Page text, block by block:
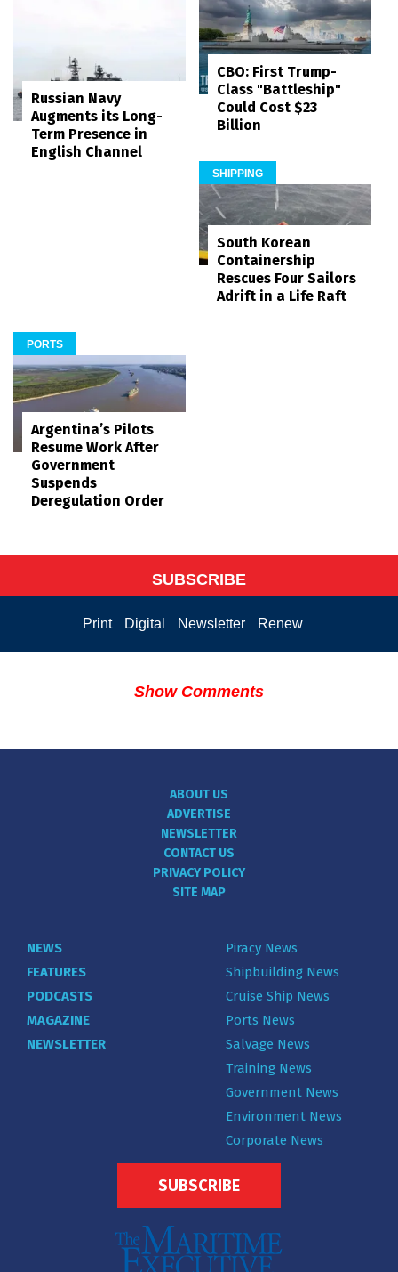
Russian Navy
Augments its Long-
Term Presence in
English Channel
CBO: First Trump-
Class "Battleship"
Could Cost $23
Billion
SHIPPING
South Korean
Containership
Rescues Four Sailors
Adrift in a Life Raft
PORTS
Argentina’s Pilots
Resume Work After
Government
Suspends
Deregulation Order
SUBSCRIBE
Print Digital Newsletter Renew
Show Comments
ABOUT US
ADVERTISE
NEWSLETTER
CONTACT US
PRIVACY POLICY
SITE MAP
NEWS
FEATURES
PODCASTS
MAGAZINE
NEWSLETTER
Piracy News
Shipbuilding News
Cruise Ship News
Ports News
Salvage News
Training News
Government News
Environment News
Corporate News
SUBSCRIBE